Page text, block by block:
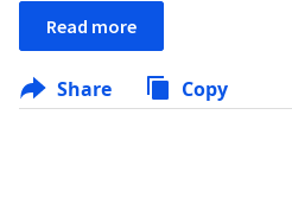
Read more
Share Copy